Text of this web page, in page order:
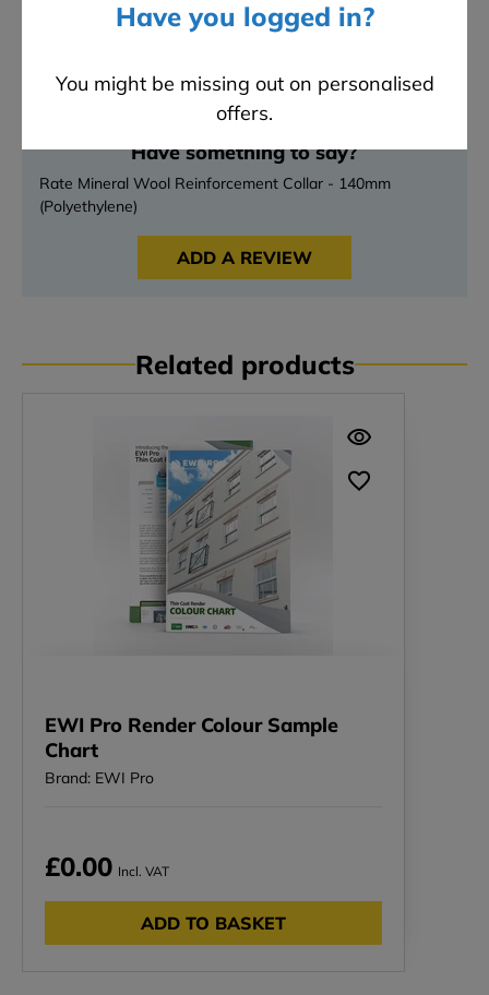
Have you logged in?
You might be missing out on personalised
offers.
2 stars
Have something to say?
Rate Mineral Wool Reinforcement Collar - 140mm
(Polyethylene)
ADD A REVIEW
Related products
EWI Pro Render Colour Sample
Chart
Brand: EWI Pro
£0.00 Incl. VAT
ADD TO BASKET